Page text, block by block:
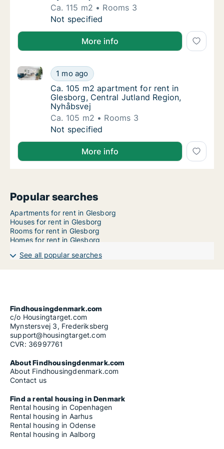
Ca. 115 m2
Rooms 3
Ca. 115 m2 apartment for rent in Glesborg,
Not specified
More info
Ca. 105 m2 apartment for rent in Glesborg,
1 mo ago
Ca. 105 m2 apartment for rent in Glesborg, Central
Ca. 105 m2 apartment for rent in Glesborg,
Ca. 105 m2 apartment for rent in
Glesborg, Central Jutland Region,
Nyhåbsvej
Ca. 105 m2
Rooms 3
Ca. 105 m2 apartment for rent in Glesborg,
Not specified
More info
Popular searches
Apartments for rent in Glesborg
Houses for rent in Glesborg
Rooms for rent in Glesborg
Homes for rent in Glesborg
See all popular searches
Findhousingdenmark.com
c/o Housingtarget.com
Mynstersvej 3, Frederiksberg
support@housingtarget.com
CVR: 36997761
About Findhousingdenmark.com
About Findhousingdenmark.com
Contact us
Find a rental housing in Denmark
Rental housing in Copenhagen
Rental housing in Aarhus
Rental housing in Odense
Rental housing in Aalborg